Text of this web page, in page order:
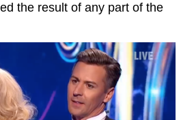
the result of any part of the